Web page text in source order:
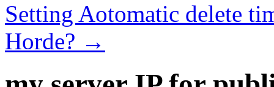
Setting Aotomatic delete
Horde? →